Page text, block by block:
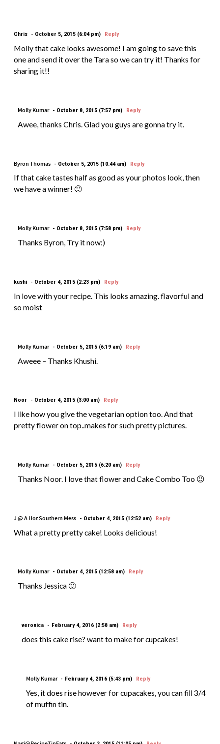
Chris October 5, 2015 (6:04 pm) Reply
Molly that cake looks awesome! I am going to save this
one and send it over the Tara so we can try it! Thanks for
sharing it!!
Molly Kumar October 8, 2015 (7:57 pm) Reply
Awee, thanks Chris. Glad you guys are gonna try it.
Byron Thomas October 5, 2015 (10:44 am) Reply
If that cake tastes half as good as your photos look, then
we have a winner! 🙂
Molly Kumar October 8, 2015 (7:58 pm) Reply
Thanks Byron, Try it now:)
kushi October 4, 2015 (2:23 pm) Reply
In love with your recipe. This looks amazing. flavorful and
so moist
Molly Kumar October 5, 2015 (6:19 am) Reply
Aweee – Thanks Khushi.
Noor October 4, 2015 (3:00 am) Reply
I like how you give the vegetarian option too. And that
pretty flower on top..makes for such pretty pictures.
Molly Kumar October 5, 2015 (6:20 am) Reply
Thanks Noor. I love that flower and Cake Combo Too 😉
J @ A Hot Southern Mess October 4, 2015 (12:52 am) Reply
What a pretty pretty cake! Looks delicious!
Molly Kumar October 4, 2015 (12:58 am) Reply
Thanks Jessica 🙂
veronica February 4, 2016 (2:58 am) Reply
does this cake rise? want to make for cupcakes!
Molly Kumar February 4, 2016 (5:43 pm) Reply
Yes, it does rise however for cupacakes, you can fill 3/4
of muffin tin.